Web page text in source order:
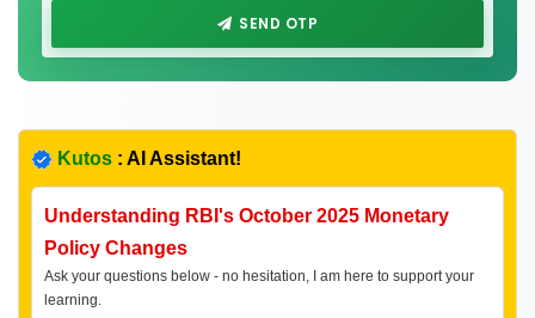
SEND OTP
Kutos : AI Assistant!
Understanding RBI's October 2025 Monetary
Policy Changes
Ask your questions below - no hesitation, I am here to support your
learning.